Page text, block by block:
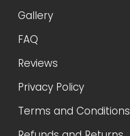
Gallery
FAQ
Reviews
Privacy Policy
Terms and Conditions